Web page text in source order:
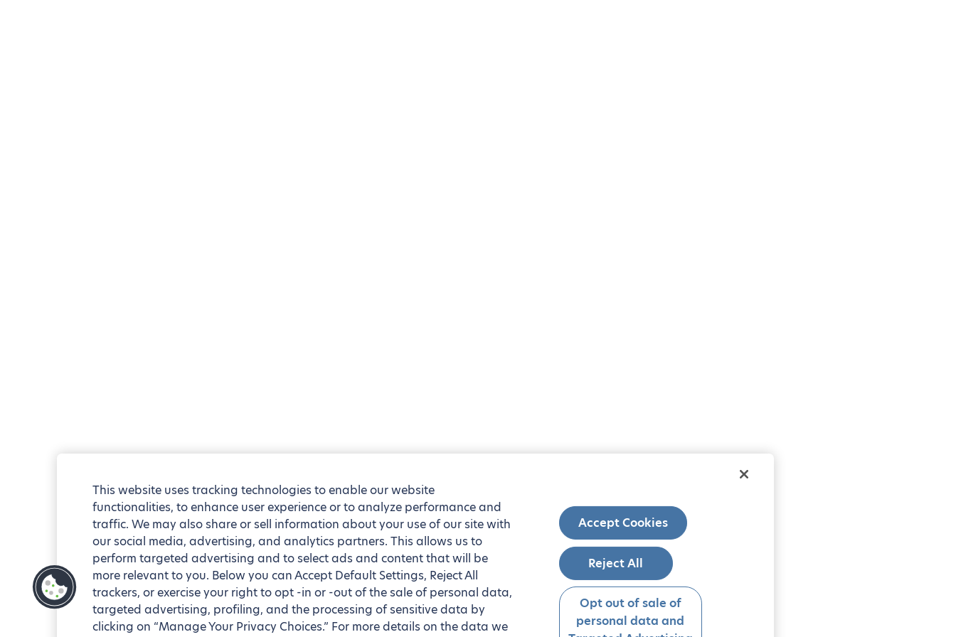
This website uses tracking technologies to enable our website
functionalities, to enhance user experience or to analyze performance and
traffic. We may also share or sell information about your use of our site with
our social media, advertising, and analytics partners. This allows us to
perform targeted advertising and to select ads and content that will be
more relevant to you. Below you can Accept Default Settings, Reject All
trackers, or exercise your right to opt -in or -out of the sale of personal data,
targeted advertising, profiling, and the processing of sensitive data by
clicking on “Manage Your Privacy Choices.” For more details on the data we
Accept Cookies
Reject All
Opt out of sale of
personal data and